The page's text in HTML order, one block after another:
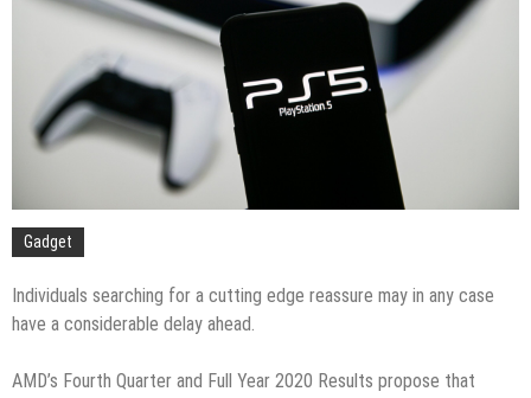
Gadget
Individuals searching for a cutting edge reassure may in any case
have a considerable delay ahead.
AMD’s Fourth Quarter and Full Year 2020 Results propose that